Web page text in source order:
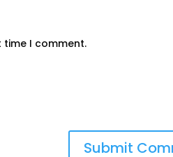
time I comment.